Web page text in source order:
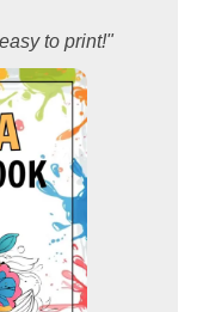
to print!"